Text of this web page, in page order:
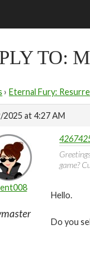
TO:
› Eternal Fury:
2025 at 4:27 AM
game?
Hello.
Do you